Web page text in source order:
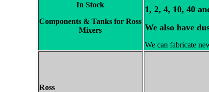
In Stock
Components & Tanks for Ross
Mixers
1, 2, 4, 10, 40
We also have
We can fabricate
Ross